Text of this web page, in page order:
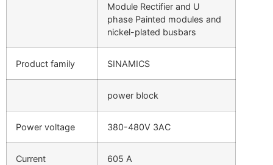
Module Rectifier and U
phase Painted modules and
nickel-plated busbars
Product family SINAMICS
power block
Power voltage 380-480V 3AC
Current 605 A